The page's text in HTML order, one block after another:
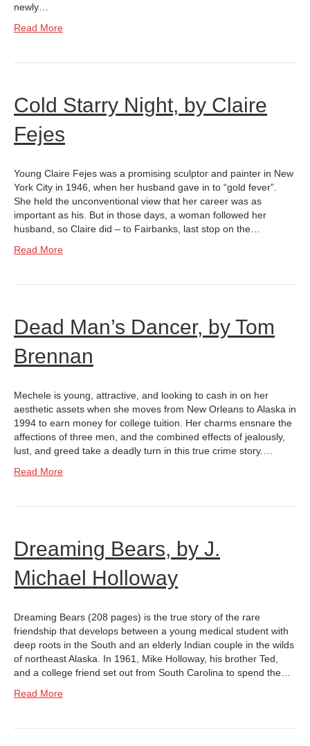
newly…
Read More
Cold Starry Night, by Claire
Fejes
Young Claire Fejes was a promising sculptor and painter in New
York City in 1946, when her husband gave in to “gold fever”.
She held the unconventional view that her career was as
important as his. But in those days, a woman followed her
husband, so Claire did – to Fairbanks, last stop on the…
Read More
Dead Man’s Dancer, by Tom
Brennan
Mechele is young, attractive, and looking to cash in on her
aesthetic assets when she moves from New Orleans to Alaska in
1994 to earn money for college tuition. Her charms ensnare the
affections of three men, and the combined effects of jealously,
lust, and greed take a deadly turn in this true crime story.…
Read More
Dreaming Bears, by J.
Michael Holloway
Dreaming Bears (208 pages) is the true story of the rare
friendship that develops between a young medical student with
deep roots in the South and an elderly Indian couple in the wilds
of northeast Alaska. In 1961, Mike Holloway, his brother Ted,
and a college friend set out from South Carolina to spend the…
Read More